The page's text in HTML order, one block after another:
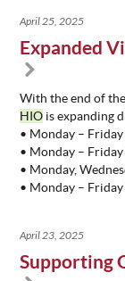
April 25, 2025
Expanded
With the end of
HIO is expanding
• Monday –
• Monday –
• Monday,
• Monday –
April 23, 2025
Supporting